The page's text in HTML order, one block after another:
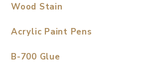
Wood Stain
Acrylic Paint Pens
B-700 Glue